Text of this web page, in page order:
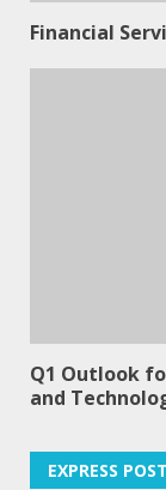
Financial
Q1 Outlook
and
EXPRESS